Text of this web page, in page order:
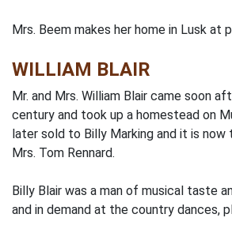
Mrs. Beem makes her home in Lusk at
WILLIAM BLAIR
Mr. and Mrs. William Blair came soon
century and took up a homestead on
later sold to Billy Marking and it is now
Mrs. Tom Rennard.
Billy Blair was a man of musical taste
and in demand at the country dances,